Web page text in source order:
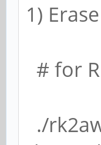
1)
# for
./